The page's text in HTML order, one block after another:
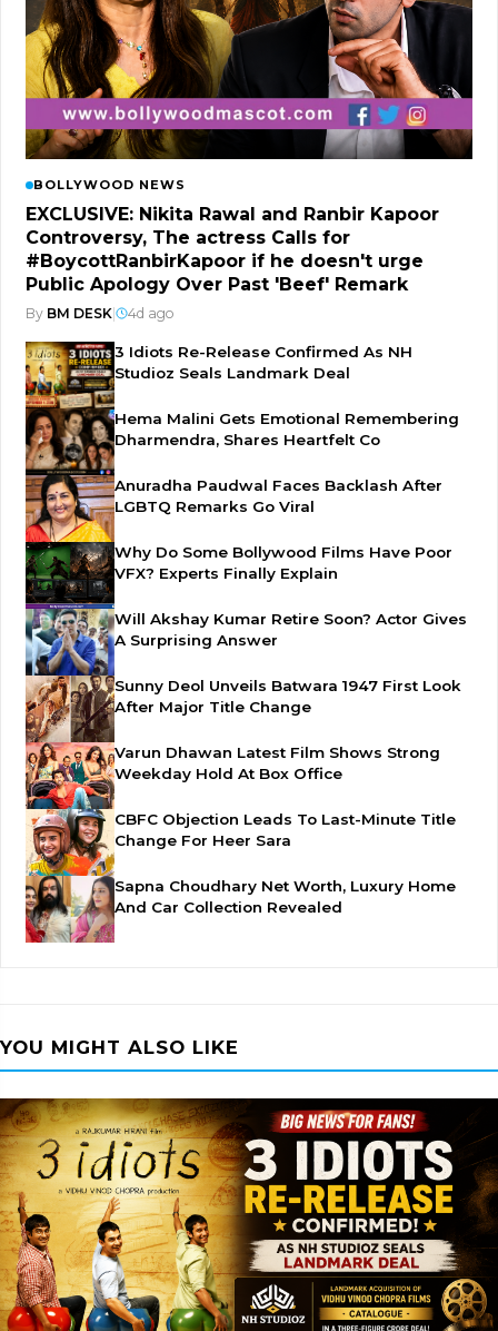
BOLLYWOOD NEWS
EXCLUSIVE: Nikita Rawal and Ranbir Kapoor
Controversy, The actress Calls for
#BoycottRanbirKapoor if he doesn't urge
Public Apology Over Past 'Beef' Remark
By BM DESK 4d ago
3 Idiots Re-Release Confirmed As NH
Studioz Seals Landmark Deal
Hema Malini Gets Emotional Remembering
Dharmendra, Shares Heartfelt Co
Anuradha Paudwal Faces Backlash After
LGBTQ Remarks Go Viral
Why Do Some Bollywood Films Have Poor
VFX? Experts Finally Explain
Will Akshay Kumar Retire Soon? Actor Gives
A Surprising Answer
Sunny Deol Unveils Batwara 1947 First Look
After Major Title Change
Varun Dhawan Latest Film Shows Strong
Weekday Hold At Box Office
CBFC Objection Leads To Last-Minute Title
Change For Heer Sara
Sapna Choudhary Net Worth, Luxury Home
And Car Collection Revealed
YOU MIGHT ALSO LIKE